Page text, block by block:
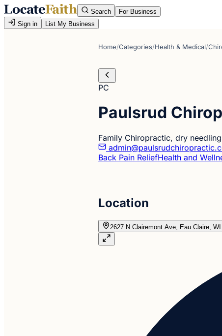
Search
For Business
Sign in
List My Business
Home/Categories/Health & Medical/
PC
Paulsrud
Family Chiropractic, dry
Back Pain ReliefHealth and
Location
2627 N Clairemont Ave, Eau Claire,